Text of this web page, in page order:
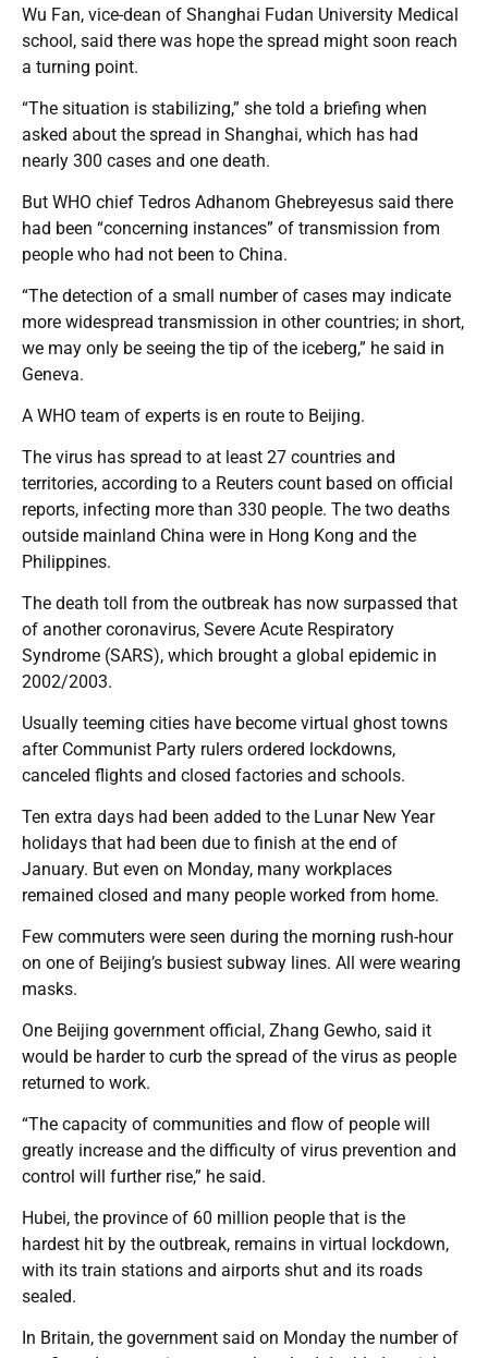
Wu Fan, vice-dean of Shanghai Fudan University Medical
school, said there was hope the spread might soon reach
a turning point.
“The situation is stabilizing,” she told a briefing when
asked about the spread in Shanghai, which has had
nearly 300 cases and one death.
But WHO chief Tedros Adhanom Ghebreyesus said there
had been “concerning instances” of transmission from
people who had not been to China.
“The detection of a small number of cases may indicate
more widespread transmission in other countries; in short,
we may only be seeing the tip of the iceberg,” he said in
Geneva.
A WHO team of experts is en route to Beijing.
The virus has spread to at least 27 countries and
territories, according to a Reuters count based on official
reports, infecting more than 330 people. The two deaths
outside mainland China were in Hong Kong and the
Philippines.
The death toll from the outbreak has now surpassed that
of another coronavirus, Severe Acute Respiratory
Syndrome (SARS), which brought a global epidemic in
2002/2003.
Usually teeming cities have become virtual ghost towns
after Communist Party rulers ordered lockdowns,
canceled flights and closed factories and schools.
Ten extra days had been added to the Lunar New Year
holidays that had been due to finish at the end of
January. But even on Monday, many workplaces
remained closed and many people worked from home.
Few commuters were seen during the morning rush-hour
on one of Beijing’s busiest subway lines. All were wearing
masks.
One Beijing government official, Zhang Gewho, said it
would be harder to curb the spread of the virus as people
returned to work.
“The capacity of communities and flow of people will
greatly increase and the difficulty of virus prevention and
control will further rise,” he said.
Hubei, the province of 60 million people that is the
hardest hit by the outbreak, remains in virtual lockdown,
with its train stations and airports shut and its roads
sealed.
In Britain, the government said on Monday the number of